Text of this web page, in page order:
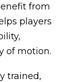
from
players
of motion.
trained,